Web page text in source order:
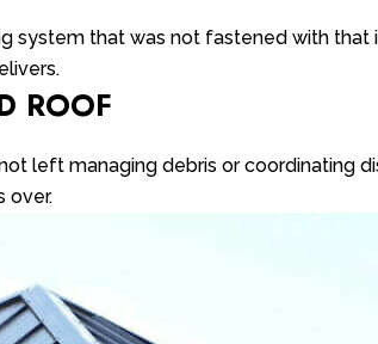
system that was not fastened with
ROOF
left managing debris or coordinating
over.